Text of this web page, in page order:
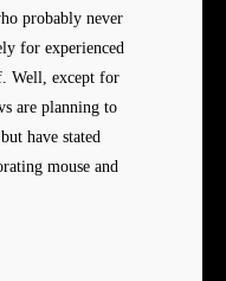
probably never
for experienced
Well, except for
are planning to
have stated
mouse and